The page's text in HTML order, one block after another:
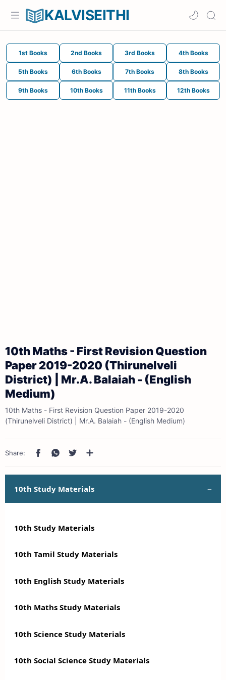
KALVISEITHI
1st Books 2nd Books 3rd Books 4th Books
5th Books 6th Books 7th Books 8th Books
9th Books 10th Books 11th Books 12th Books
10th Maths - First Revision Question
Paper 2019-2020 (Thirunelveli
District) | Mr.A. Balaiah - (English
Medium)
10th Maths - First Revision Question Paper 2019-2020
(Thirunelveli District) | Mr.A. Balaiah - (English Medium)
10th Study Materials
10th Study Materials
10th Tamil Study Materials
10th English Study Materials
10th Maths Study Materials
10th Science Study Materials
10th Social Science Study Materials